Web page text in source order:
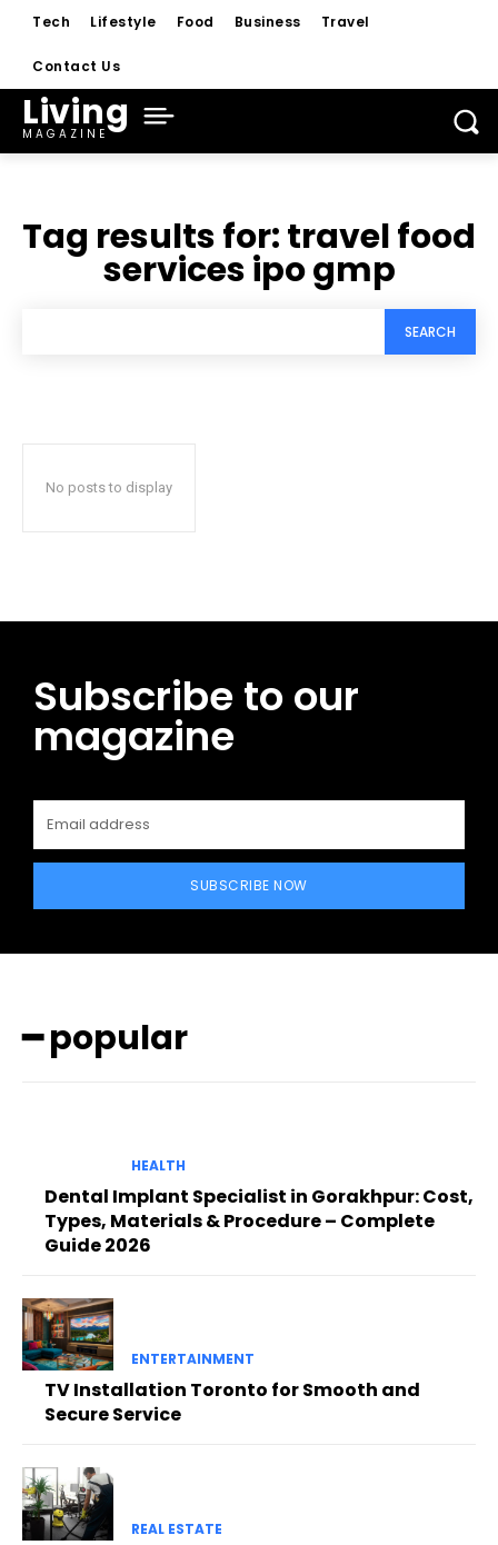
Tech Lifestyle Food Business Travel
Contact Us
Living
MAGAZINE
Tag results for:travel food
services ipo gmp
SEARCH
No posts to display
Subscribe to our
magazine
SUBSCRIBE NOW
━ popular
HEALTH
Dental Implant Specialist in Gorakhpur: Cost,
Types, Materials & Procedure – Complete
Guide 2026
ENTERTAINMENT
TV Installation Toronto for Smooth and
Secure Service
REAL ESTATE